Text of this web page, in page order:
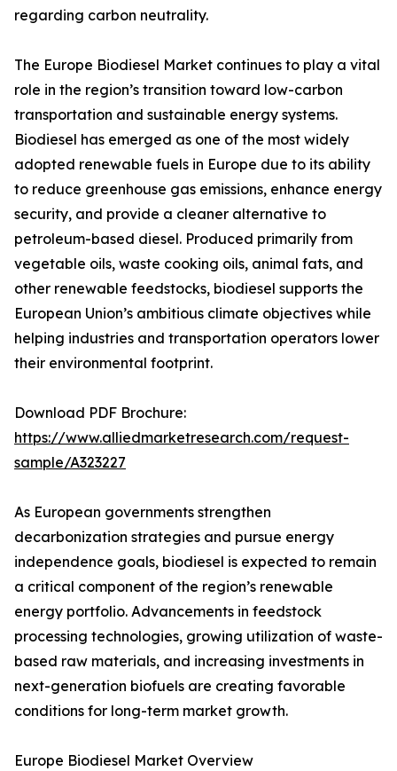
regarding carbon neutrality.
The Europe Biodiesel Market continues to play a vital
role in the region’s transition toward low-carbon
transportation and sustainable energy systems.
Biodiesel has emerged as one of the most widely
adopted renewable fuels in Europe due to its ability
to reduce greenhouse gas emissions, enhance energy
security, and provide a cleaner alternative to
petroleum-based diesel. Produced primarily from
vegetable oils, waste cooking oils, animal fats, and
other renewable feedstocks, biodiesel supports the
European Union’s ambitious climate objectives while
helping industries and transportation operators lower
their environmental footprint.
Download PDF Brochure:
https://www.alliedmarketresearch.com/request-
sample/A323227
As European governments strengthen
decarbonization strategies and pursue energy
independence goals, biodiesel is expected to remain
a critical component of the region’s renewable
energy portfolio. Advancements in feedstock
processing technologies, growing utilization of waste-
based raw materials, and increasing investments in
next-generation biofuels are creating favorable
conditions for long-term market growth.
Europe Biodiesel Market Overview